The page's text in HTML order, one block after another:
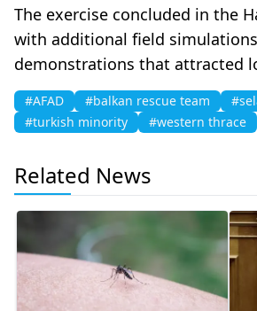
The exercise concluded in the
with additional field
demonstrations that attracted
#AFAD #balkan rescue team
#turkish minority
#western thrace
Related News